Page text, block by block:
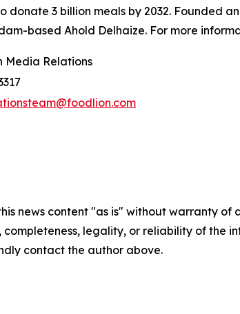
3 billion meals by 2032. Founded
based Ahold Delhaize. For more
Media Relations
news content "as is" without warranty
completeness, legality, or reliability of the
contact the author above.